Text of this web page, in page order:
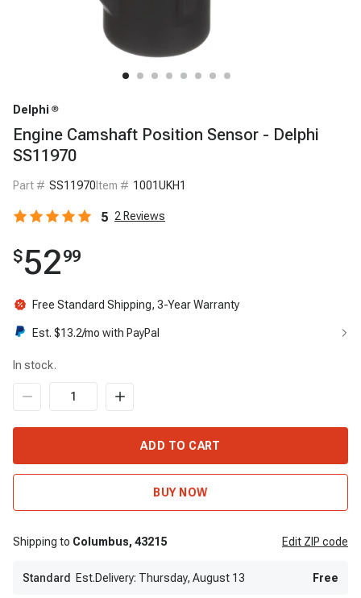
Delphi
Engine Camshaft Position Sensor - Delphi
SS11970
Part # SS11970 Item # 1001UKH1
5 2 Reviews
$5299
Free Standard Shipping, 3-Year Warranty
Est. $13.2/mo with PayPal
In stock.
ADD TO CART
BUY NOW
Shipping to Columbus, 43215 Edit ZIP code
Standard Est.Delivery: Thursday, August 13 Free